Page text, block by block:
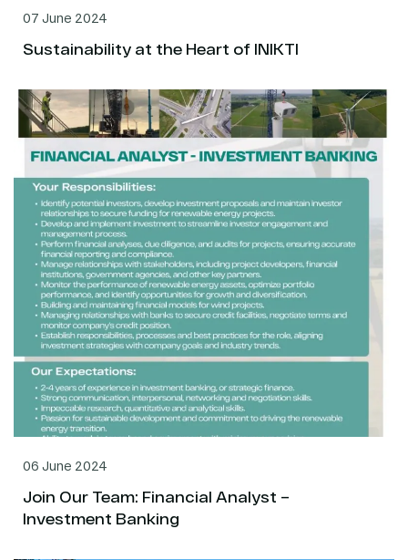
07 June 2024
Sustainability at the Heart of INIKTI
06 June 2024
Join Our Team: Financial Analyst –
Investment Banking